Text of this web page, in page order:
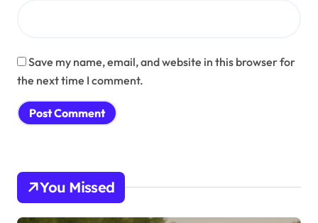
Save my name, email, and website in this browser for
the next time I comment.
You Missed